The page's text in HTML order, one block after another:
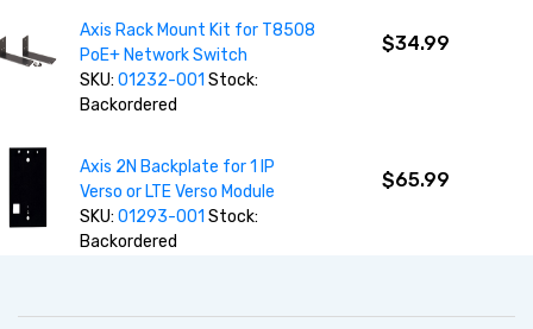
Axis Rack Mount Kit for T8508
PoE+ Network Switch
SKU:01232-001 Stock:
Backordered
$34.99
Axis 2N Backplate for 1 IP
Verso or LTE Verso Module
SKU:01293-001 Stock:
Backordered
$65.99